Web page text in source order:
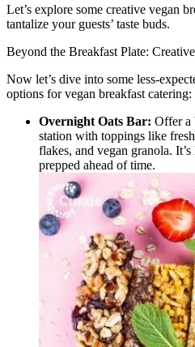
Let’s explore some creative vegan
tantalize your guests’ taste buds.
Beyond the Breakfast Plate:
Now let’s dive into some less-
options for vegan breakfast catering:
Overnight Oats Bar: Offer a
station with toppings like
flakes, and vegan granola.
prepped ahead of time.